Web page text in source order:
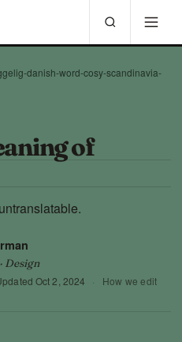
danish-word-cosy-scandinavia-
of
Design
Oct 2, 2024 · How we edit